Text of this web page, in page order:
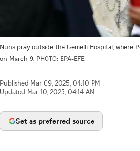
Nuns pray outside the Gemelli Hospital, where
on March 9. PHOTO: EPA-EFE
Published Mar 09, 2025, 04:10 PM
Updated Mar 10, 2025, 04:14 AM
Set as preferred source